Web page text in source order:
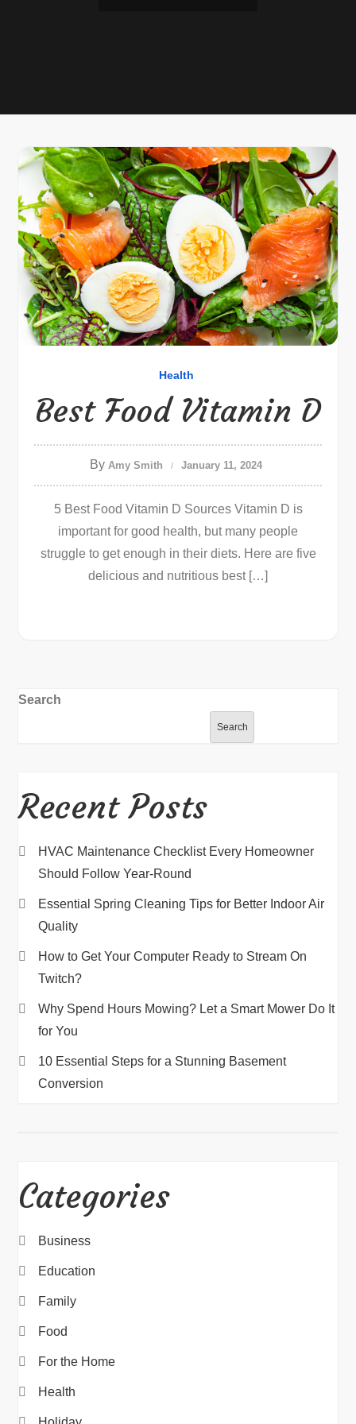
Health
Best Food Vitamin D
By Amy Smith January 11, 2024
5 Best Food Vitamin D Sources Vitamin D is
important for good health, but many people
struggle to get enough in their diets. Here are five
delicious and nutritious best […]
Search
Search
Recent Posts
HVAC Maintenance Checklist Every Homeowner
Should Follow Year-Round
Essential Spring Cleaning Tips for Better Indoor Air
Quality
How to Get Your Computer Ready to Stream On
Twitch?
Why Spend Hours Mowing? Let a Smart Mower Do It
for You
10 Essential Steps for a Stunning Basement
Conversion
Categories
Business
Education
Family
Food
For the Home
Health